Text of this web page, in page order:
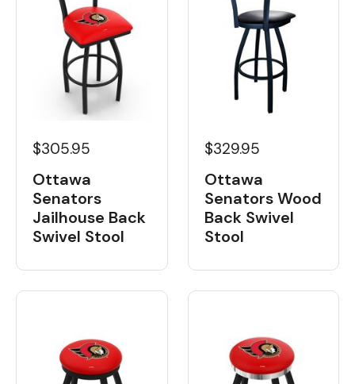
$305.95
Ottawa
Senators
Jailhouse Back
Swivel Stool
$329.95
Ottawa
Senators Wood
Back Swivel
Stool